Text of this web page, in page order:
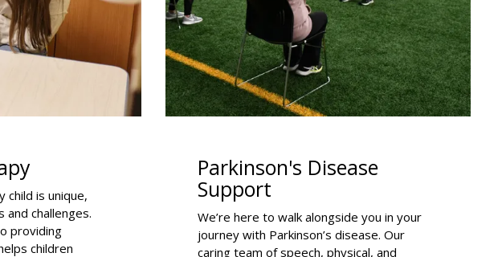
child is unique,
challenges.
providing
children
Parkinson's Disease
Support
We’re here to walk alongside you in your
journey with Parkinson’s disease. Our
caring team of speech, physical, and